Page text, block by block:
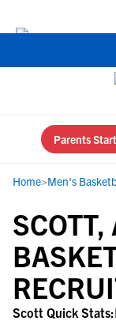
Parents
Home>Men's
Scott Quick Stats: